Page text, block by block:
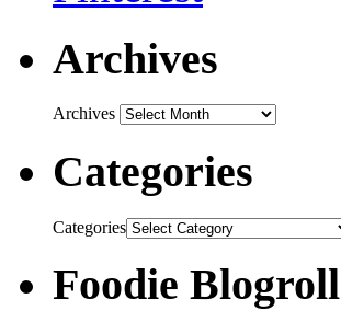
Archives
Archives
Categories
Categories
Foodie Blogroll